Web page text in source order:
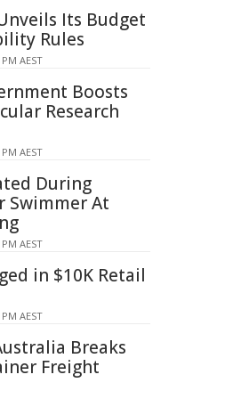
Its Budget
Rules
AEST
Boosts
Research
AEST
During
Swimmer At
AEST
in $10K Retail
AEST
Breaks
Freight